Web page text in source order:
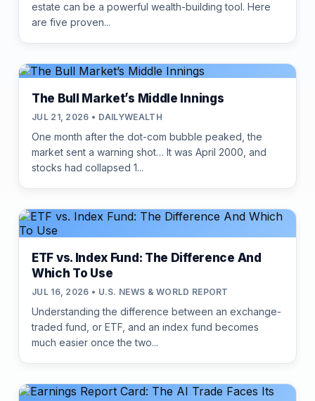
estate can be a powerful wealth-building tool. Here
are five proven...
The Bull Market’s Middle Innings
JUL 21, 2026 • DAILYWEALTH
One month after the dot-com bubble peaked, the
market sent a warning shot… It was April 2000, and
stocks had collapsed 1...
ETF vs. Index Fund: The Difference And
Which To Use
JUL 16, 2026 • U.S. NEWS & WORLD REPORT
Understanding the difference between an exchange-
traded fund, or ETF, and an index fund becomes
much easier once the two...